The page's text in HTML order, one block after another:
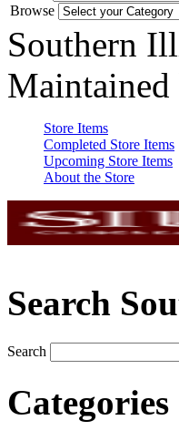
Browse
Southern
Maintained
Store Items
Completed Store Items
Upcoming Store Items
About the Store
Search
Search
Categories